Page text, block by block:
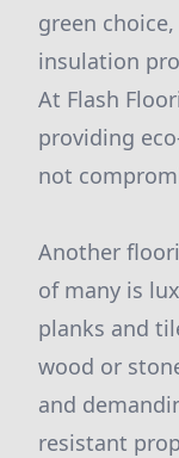
green
insulation
At Flash
providing
not
Another
of many is
planks and
wood or
and
resistant